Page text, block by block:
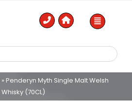
» Penderyn Myth Single Malt Welsh
Whisky (70CL)